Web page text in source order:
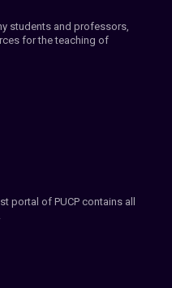
students and professors,
for the teaching of
portal of PUCP contains all